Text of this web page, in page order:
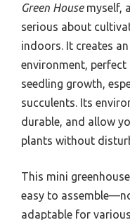
Green Housemyself,
serious about
indoors. It creates
environment,
seedling growth,
succulents. Its
durable, and allow
plants without
This mini
easy to
adaptable for